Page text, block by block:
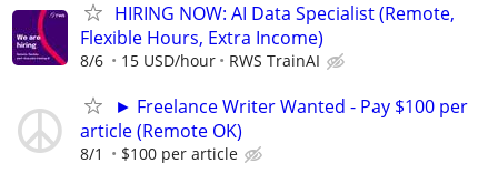
HIRING NOW: AI Data Specialist (Remote,
Flexible Hours, Extra Income)
8/6 15 USD/hour RWS TrainAI
► Freelance Writer Wanted - Pay $100 per
article (Remote OK)
8/1 $100 per article